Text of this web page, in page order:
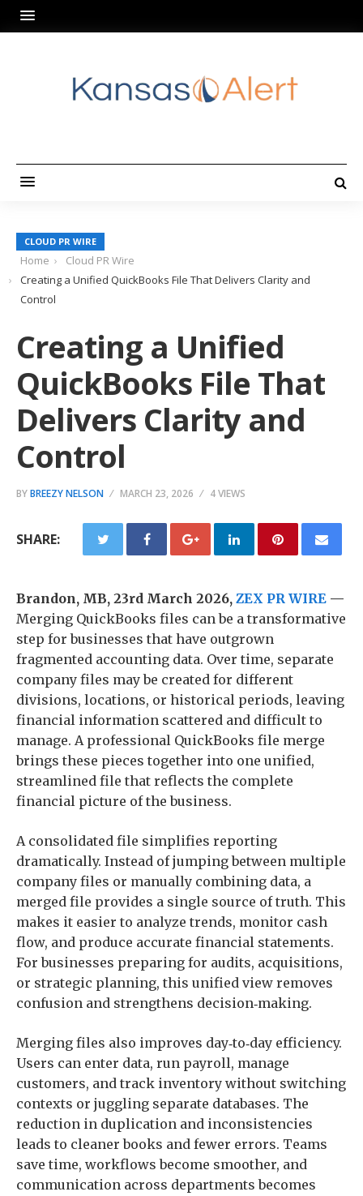
CLOUD PR WIRE
Home
Cloud PR Wire
Creating a Unified QuickBooks File That Delivers Clarity and
Control
Creating a Unified
QuickBooks File That
Delivers Clarity and
Control
BYBREEZY NELSON MARCH 23, 2026 4 VIEWS
SHARE:
Brandon, MB, 23rd March 2026, ZEX PR WIRE —
Merging QuickBooks files can be a transformative
step for businesses that have outgrown
fragmented accounting data. Over time, separate
company files may be created for different
divisions, locations, or historical periods, leaving
financial information scattered and difficult to
manage. A professional QuickBooks file merge
brings these pieces together into one unified,
streamlined file that reflects the complete
financial picture of the business.
A consolidated file simplifies reporting
dramatically. Instead of jumping between multiple
company files or manually combining data, a
merged file provides a single source of truth. This
makes it easier to analyze trends, monitor cash
flow, and produce accurate financial statements.
For businesses preparing for audits, acquisitions,
or strategic planning, this unified view removes
confusion and strengthens decision‑making.
Merging files also improves day‑to‑day efficiency.
Users can enter data, run payroll, manage
customers, and track inventory without switching
contexts or juggling separate databases. The
reduction in duplication and inconsistencies
leads to cleaner books and fewer errors. Teams
save time, workflows become smoother, and
communication across departments becomes